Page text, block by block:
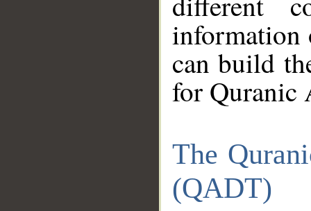
information
can build
for Quranic
The
(QADT)